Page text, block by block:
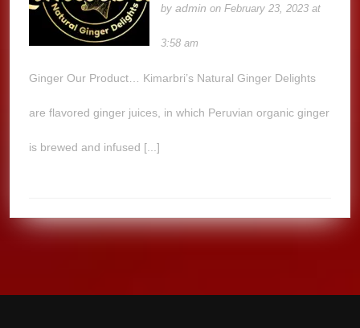
byadmin on February 23, 2023 at
3:58 am
Ginger Our Product… Kimarbri’s Natural Ginger Delights
are flavored ginger juices, in which Peruvian organic ginger
is brewed and infused [...]